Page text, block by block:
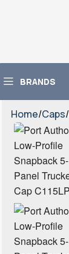
BRANDS
Home Caps